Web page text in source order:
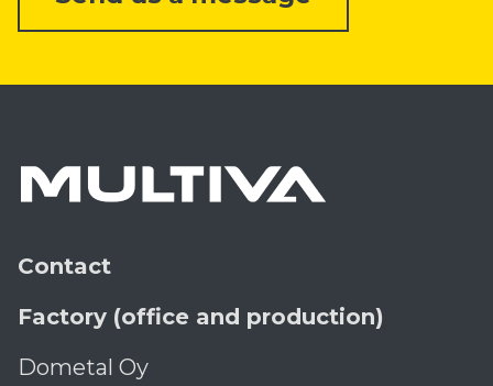
Contact
Factory (office and production)
Dometal Oy